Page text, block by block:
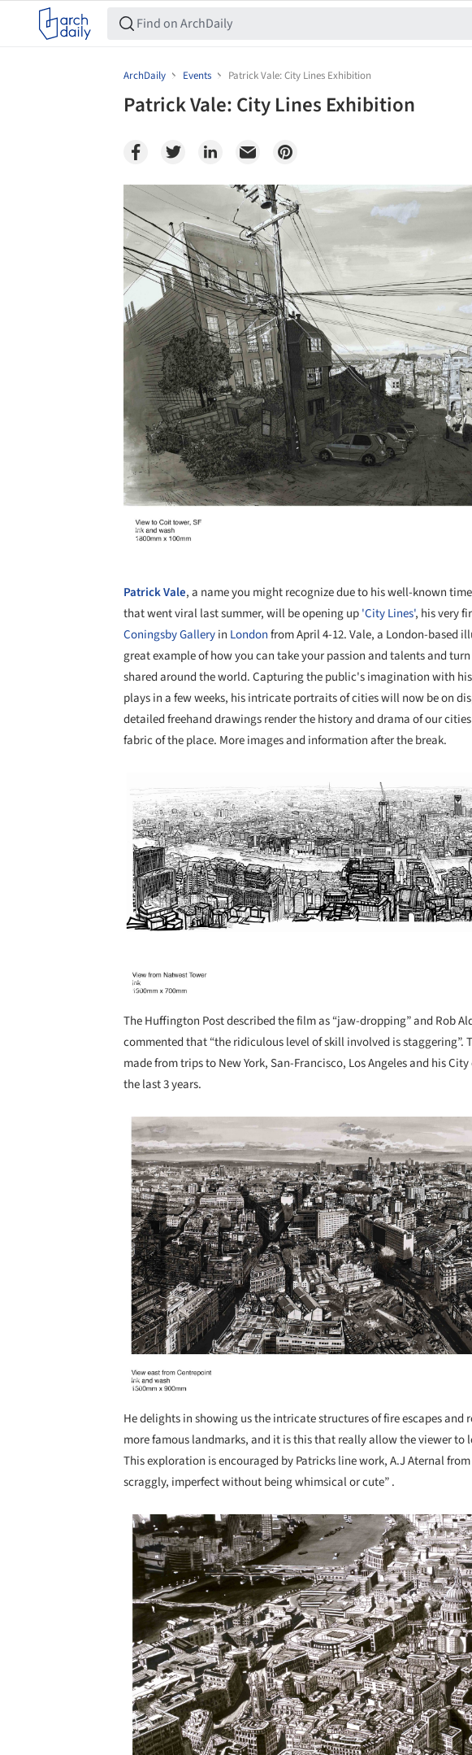
ArchDaily Events Patrick Vale: City Lines Exhibition
Patrick Vale: City Lines Exhibition
Patrick Vale, a name you might recognize due to his well-known
that went viral last summer, will be opening up'City Lines', his very
Coningsby Galleryin Londonfrom April 4-12. Vale, a London-based
great example of how you can take your passion and talents and
shared around the world. Capturing the public's imagination with
plays in a few weeks, his intricate portraits of cities will now be on
detailed freehand drawings render the history and drama of our
fabric of the place. More images and information after the break.
Save this picture!
The Huffington Post described the film as “jaw-dropping” and Rob
commented that “the ridiculous level of skill involved is staggering”.
made from trips to New York, San-Francisco, Los Angeles and his City
the last 3 years.
Save this picture!
He delights in showing us the intricate structures of fire escapes and
more famous landmarks, and it is this that really allow the viewer to
This exploration is encouraged by Patricks line work, A.J Aternal
scraggly, imperfect without being whimsical or cute” .
Save this picture!